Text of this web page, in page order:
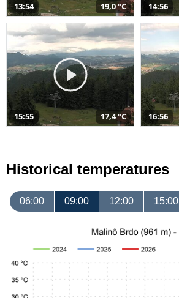
13:54 19,0 °C 14:56
15:55 17,4 °C 16:56
Historical temperatures
06:00 09:00 12:00 15:00